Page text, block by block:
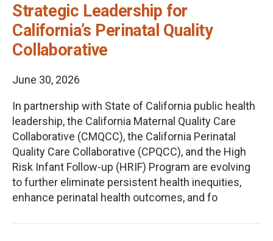
Strategic Leadership for
California’s Perinatal Quality
Collaborative
June 30, 2026
In partnership with State of California public health
leadership, the California Maternal Quality Care
Collaborative (CMQCC), the California Perinatal
Quality Care Collaborative (CPQCC), and the High
Risk Infant Follow-up (HRIF) Program are evolving
to further eliminate persistent health inequities,
enhance perinatal health outcomes, and fo